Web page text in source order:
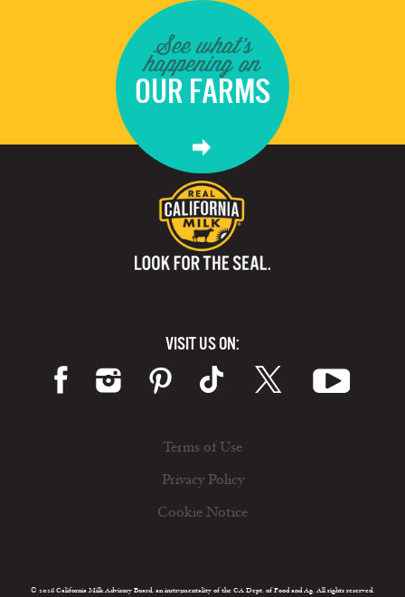
See what's
happening on
OUR FARMS
VISIT US ON:
Terms of Use
Privacy Policy
Cookie Notice
© 2026 California Milk Advisory Board, an instrumentality of the CA Dept. of Food and Ag. All rights reserved.